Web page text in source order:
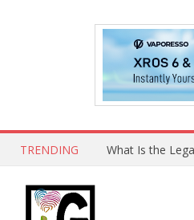
TRENDING Why Choose